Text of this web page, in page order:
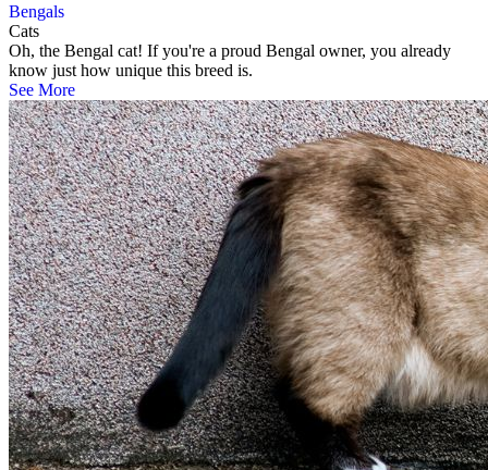
Bengals
Cats
Oh, the Bengal cat! If you're a proud Bengal owner, you already
know just how unique this breed is.
See More